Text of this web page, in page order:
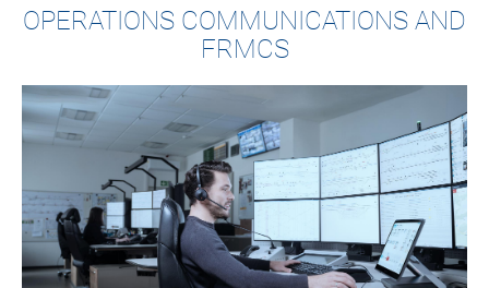
OPERATIONS COMMUNICATIONS AND
FRMCS